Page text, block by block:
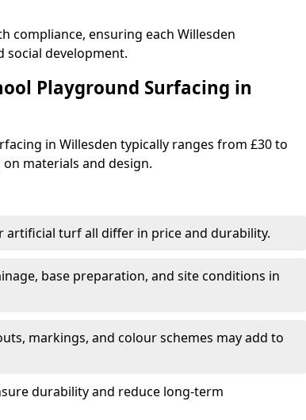
compliance, ensuring each Willesden
social development.
Playground Surfacing in
in Willesden typically ranges from £30 to
materials and design.
artificial turf all differ in price and durability.
base preparation, and site conditions in
markings, and colour schemes may add to
durability and reduce long-term